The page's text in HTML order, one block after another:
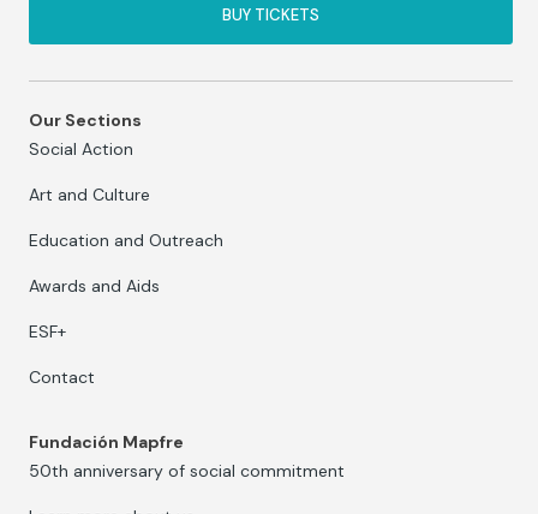
BUY TICKETS
Our Sections
Social Action
Art and Culture
Education and Outreach
Awards and Aids
ESF+
Contact
Fundación Mapfre
50th anniversary of social commitment